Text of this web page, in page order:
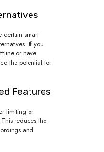
certain smart
If you
or have
the potential for
Features
limiting or
reduces the
and